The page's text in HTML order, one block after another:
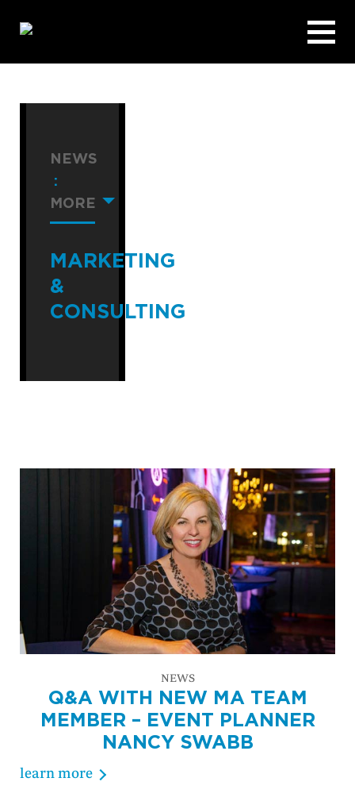
NEWS
:
MORE
MARKETING
&
CONSULTING
NEWS
Q&A WITH NEW MA TEAM
MEMBER – EVENT PLANNER
NANCY SWABB
learn more